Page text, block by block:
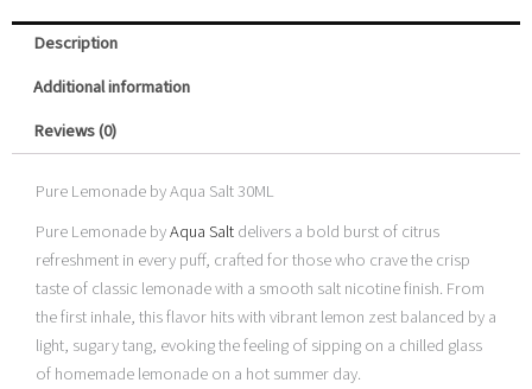
Description
Additional information
Reviews (0)
Pure Lemonade by Aqua Salt 30ML
Pure Lemonade byAqua Saltdelivers a bold burst of citrus
refreshment in every puff, crafted for those who crave the crisp
taste of classic lemonade with a smooth salt nicotine finish. From
the first inhale, this flavor hits with vibrant lemon zest balanced by a
light, sugary tang, evoking the feeling of sipping on a chilled glass
of homemade lemonade on a hot summer day.